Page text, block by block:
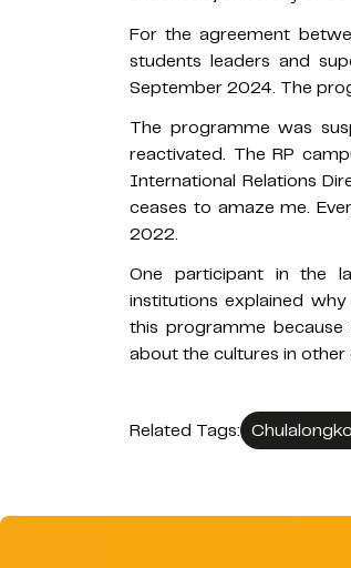
For the agreement
students leaders and
September 2024. The
The programme was
reactivated. The RP
International Relations
ceases to amaze me.
2022.
One participant in the
institutions explained
this programme
about the cultures in other
Related Tags: